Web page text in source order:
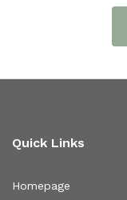
Quick Links
Homepage